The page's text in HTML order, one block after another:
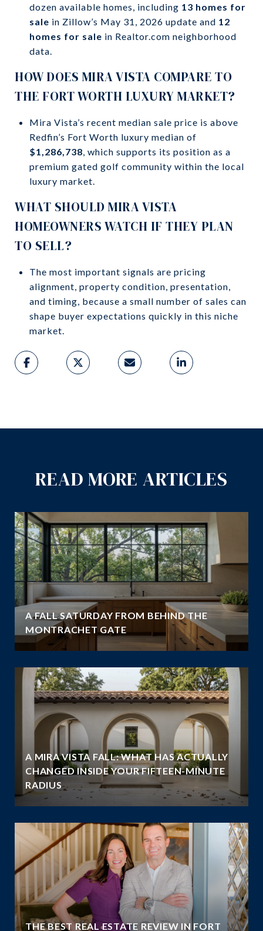
dozen available homes, including 13 homes for
sale in Zillow’s May 31, 2026 update and 12
homes for sale in Realtor.com neighborhood
data.
HOW DOES MIRA VISTA COMPARE TO
THE FORT WORTH LUXURY MARKET?
Mira Vista’s recent median sale price is above
Redfin’s Fort Worth luxury median of
$1,286,738, which supports its position as a
premium gated golf community within the local
luxury market.
WHAT SHOULD MIRA VISTA
HOMEOWNERS WATCH IF THEY PLAN
TO SELL?
The most important signals are pricing
alignment, property condition, presentation,
and timing, because a small number of sales can
shape buyer expectations quickly in this niche
market.
READ MORE ARTICLES
A FALL SATURDAY FROM BEHIND THE
MONTRACHET GATE
A MIRA VISTA FALL: WHAT HAS ACTUALLY
CHANGED INSIDE YOUR FIFTEEN-MINUTE
RADIUS
THE BEST REAL ESTATE REVIEW IN FORT